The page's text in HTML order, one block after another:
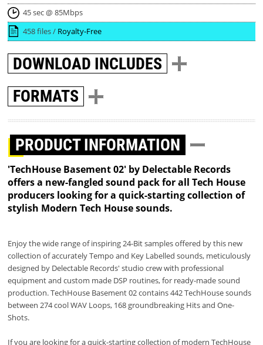
45 sec @ 85Mbps
458 files / Royalty-Free
DOWNLOAD INCLUDES
FORMATS
PRODUCT INFORMATION
'TechHouse Basement 02' by Delectable Records
offers a new-fangled sound pack for all Tech House
producers looking for a quick-starting collection of
stylish Modern Tech House sounds.
Enjoy the wide range of inspiring 24-Bit samples offered by this new
collection of accurately Tempo and Key Labelled sounds, meticulously
designed by Delectable Records' studio crew with professional
equipment and custom made DSP routines, for ready-made sound
production. TechHouse Basement 02 contains 442 TechHouse sounds
between 274 cool WAV Loops, 168 groundbreaking Hits and One-
Shots.
If you are looking for a quick-starting collection of modern TechHouse